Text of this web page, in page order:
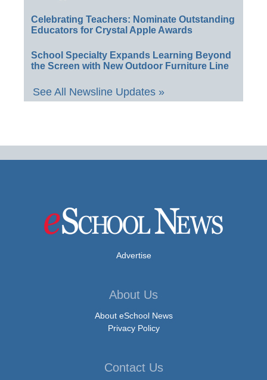
Celebrating Teachers: Nominate Outstanding
Educators for Crystal Apple Awards
School Specialty Expands Learning Beyond
the Screen with New Outdoor Furniture Line
See All Newsline Updates »
Advertise
About Us
About eSchool News
Privacy Policy
Contact Us